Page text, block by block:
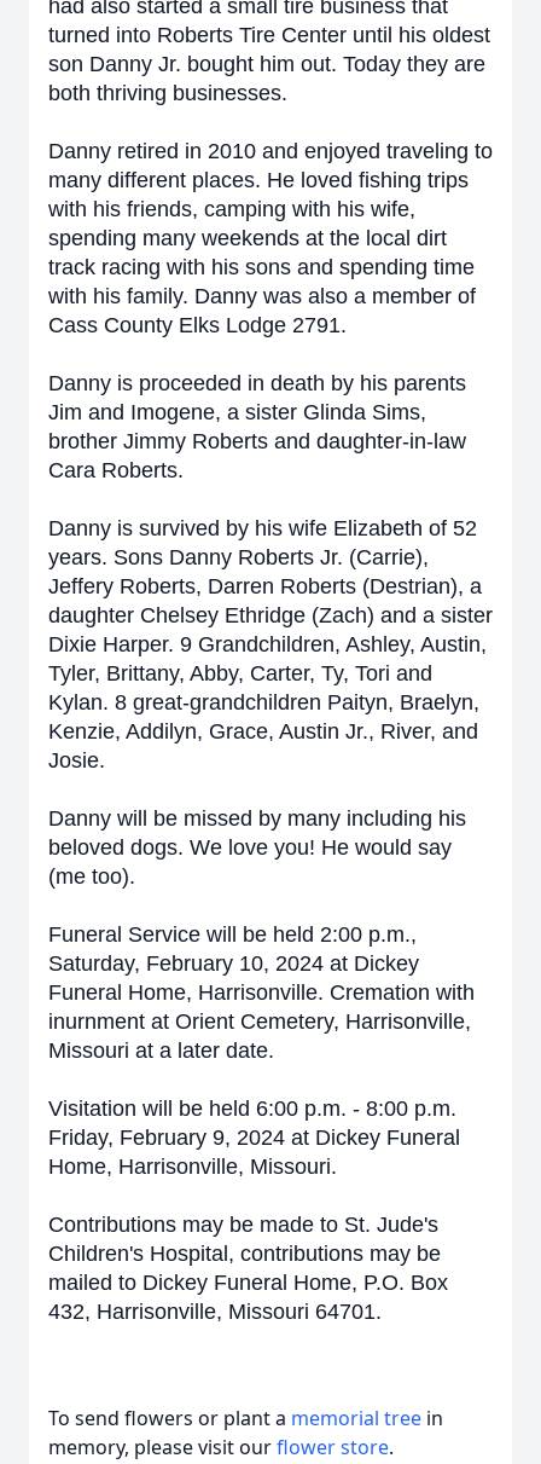
had also started a small tire business that
turned into Roberts Tire Center until his oldest
son Danny Jr. bought him out. Today they are
both thriving businesses.
Danny retired in 2010 and enjoyed traveling to
many different places. He loved fishing trips
with his friends, camping with his wife,
spending many weekends at the local dirt
track racing with his sons and spending time
with his family. Danny was also a member of
Cass County Elks Lodge 2791.
Danny is proceeded in death by his parents
Jim and Imogene, a sister Glinda Sims,
brother Jimmy Roberts and daughter-in-law
Cara Roberts.
Danny is survived by his wife Elizabeth of 52
years. Sons Danny Roberts Jr. (Carrie),
Jeffery Roberts, Darren Roberts (Destrian), a
daughter Chelsey Ethridge (Zach) and a sister
Dixie Harper. 9 Grandchildren, Ashley, Austin,
Tyler, Brittany, Abby, Carter, Ty, Tori and
Kylan. 8 great-grandchildren Paityn, Braelyn,
Kenzie, Addilyn, Grace, Austin Jr., River, and
Josie.
Danny will be missed by many including his
beloved dogs. We love you! He would say
(me too).
Funeral Service will be held 2:00 p.m.,
Saturday, February 10, 2024 at Dickey
Funeral Home, Harrisonville. Cremation with
inurnment at Orient Cemetery, Harrisonville,
Missouri at a later date.
Visitation will be held 6:00 p.m. - 8:00 p.m.
Friday, February 9, 2024 at Dickey Funeral
Home, Harrisonville, Missouri.
Contributions may be made to St. Jude's
Children's Hospital, contributions may be
mailed to Dickey Funeral Home, P.O. Box
432, Harrisonville, Missouri 64701.
To send flowers or plant a memorial tree in
memory, please visit ourflower store.